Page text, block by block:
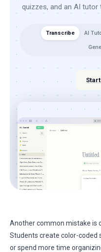
quizzes, and an AI tutor
Transcribe AI
Another common mistake is
Students create color-coded
or spend more time